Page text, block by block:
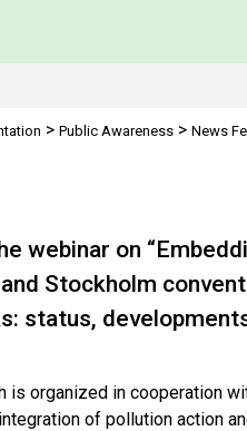
> Public Awareness> News
webinar on
Stockholm
status,
is organized in cooperation
of pollution action